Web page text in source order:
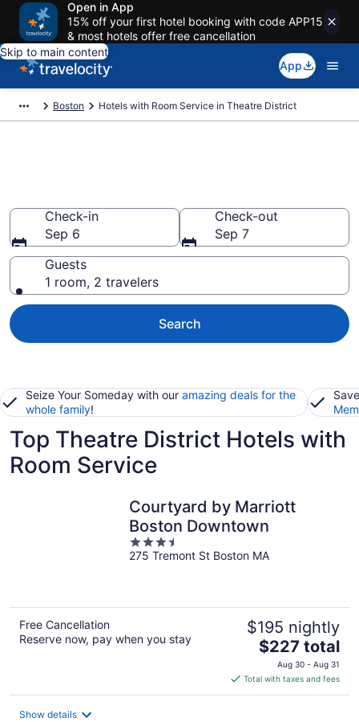
Open in App
15% off your first hotel booking with code APP15
& most hotels offer free cancellation
Skip to main content
App
Boston Hotels with Room Service in Theatre District
Check-in
Sep 6
Check-out
Sep 7
Guests
1 room, 2 travelers
Search
Seize Your Someday with our amazing deals for the
whole family!
Top Theatre District Hotels with
Room Service
Courtyard by Marriott
Boston Downtown
3.5
out
275 Tremont St Boston MA
Free Cancellation
Reserve now, pay when you stay
$195 nightly
The
price
is
$227
$227 total
Aug 30 - Aug 31
Total with taxes and fees
Show details